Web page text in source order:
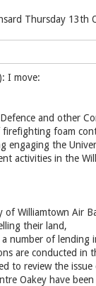
Thursday 13th
I move:
and other
foam
engaging the
activities in the
Williamtown Air
their land,
number of
are conducted in
to review the
Oakey have